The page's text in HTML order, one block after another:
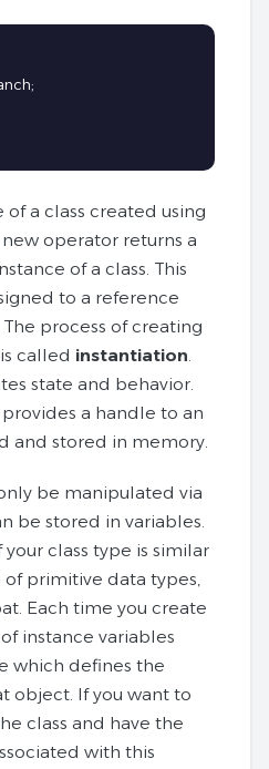
a class created using
operator returns a
of a class. This
to a reference
process of creating
called instantiation.
state and behavior.
a handle to an
and stored in memory.
be manipulated via
be stored in variables.
class type is similar
primitive data types,
Each time you create
instance variables
which defines the
object. If you want to
class and have the
with this